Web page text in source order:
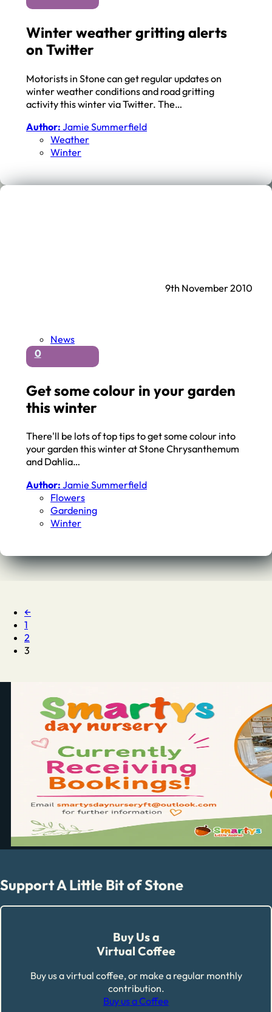
Winter weather gritting alerts
on Twitter
Motorists in Stone can get regular updates on
winter weather conditions and road gritting
activity this winter via Twitter. The…
Author: Jamie Summerfield
Weather
Winter
News
0
Get some colour in your garden
this winter
There'll be lots of top tips to get some colour into
your garden this winter at Stone Chrysanthemum
and Dahlia…
Author: Jamie Summerfield
Flowers
Gardening
Winter
9th November 2010
←
1
2
3
Support A Little Bit of Stone
Buy Us a
Virtual Coffee
Buy us a virtual coffee, or make a regular monthly
contribution.
Buy us a Coffee